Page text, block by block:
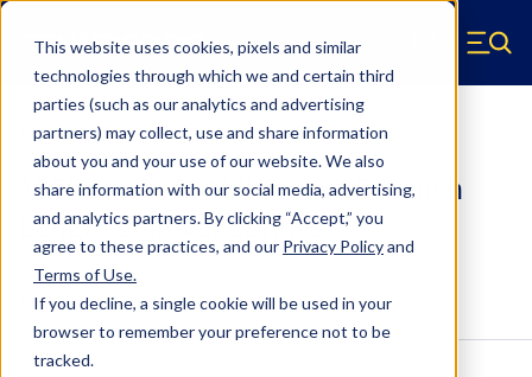
This website uses cookies, pixels and similar
technologies through which we and certain third
parties (such as our analytics and advertising
partners) may collect, use and share information
about you and your use of our website. We also
share information with our social media, advertising,
and analytics partners.By clicking “Accept,” you
agree to these practices, and our Privacy Policyand
Terms of Use.
If you decline, a single cookie will be used in your
browser to remember your preference not to be
tracked.
Skip to main content
Hyperco (Navigate home) Menu
Coilover Springs Metric
186M0550 - 60 Millimeter ID, 6 Inch
Length Coilover Springs
Configure & BuyOverviewSpecs